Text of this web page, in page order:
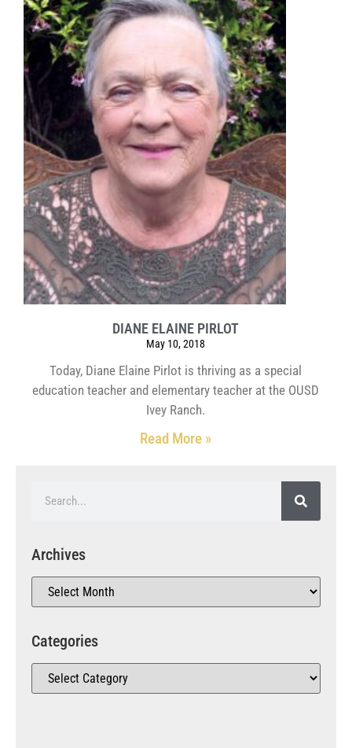
DIANE ELAINE PIRLOT
May 10, 2018
Today, Diane Elaine Pirlot is thriving as a special
education teacher and elementary teacher at the OUSD
Ivey Ranch.
Read More »
Archives
Categories